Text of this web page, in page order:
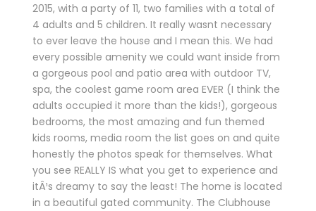
2015, with a party of 11, two families with a total of
4 adults and 5 children. It really wasnt necessary
to ever leave the house and I mean this. We had
every possible amenity we could want inside from
a gorgeous pool and patio area with outdoor TV,
spa, the coolest game room area EVER (I think the
adults occupied it more than the kids!), gorgeous
bedrooms, the most amazing and fun themed
kids rooms, media room the list goes on and quite
honestly the photos speak for themselves. What
you see REALLY IS what you get to experience and
itÂ¹s dreamy to say the least! The home is located
in a beautiful gated community. The Clubhouse